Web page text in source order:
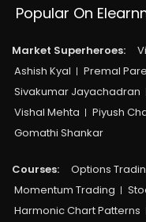
Popular On
Market Superheroes:
Ashish Kyal
Premal
Sivakumar Jayachadran
Vishal Mehta
Piyush
Gomathi Shankar
Courses:​ Options
Momentum Trading
Harmonic Chart Patterns